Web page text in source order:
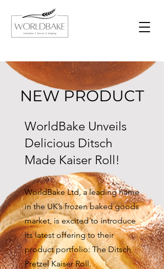
NEW PRODUCT
WorldBake Unveils
Delicious Ditsch
Made Kaiser Roll!
WorldBake Ltd, a leading name
in the UK’s frozen baked goods
market, is excited to introduce
its latest offering to their
product portfolio: The Ditsch
Pretzel Kaiser Roll.